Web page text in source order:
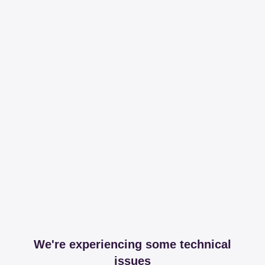
We're experiencing some technical
issues